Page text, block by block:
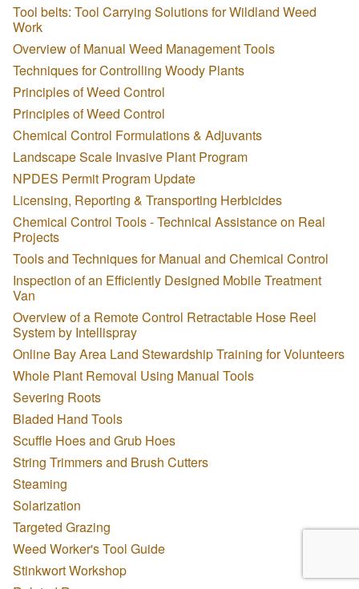
Tool belts: Tool Carrying Solutions for Wildland Weed
Work
Overview of Manual Weed Management Tools
Techniques for Controlling Woody Plants
Principles of Weed Control
Principles of Weed Control
Chemical Control Formulations & Adjuvants
Landscape Scale Invasive Plant Program
NPDES Permit Program Update
Licensing, Reporting & Transporting Herbicides
Chemical Control Tools - Technical Assistance on Real
Projects
Tools and Techniques for Manual and Chemical Control
Inspection of an Efficiently Designed Mobile Treatment
Van
Overview of a Remote Control Retractable Hose Reel
System by Intellispray
Online Bay Area Land Stewardship Training for Volunteers
Whole Plant Removal Using Manual Tools
Severing Roots
Bladed Hand Tools
Scuffle Hoes and Grub Hoes
String Trimmers and Brush Cutters
Steaming
Solarization
Targeted Grazing
Weed Worker's Tool Guide
Stinkwort Workshop